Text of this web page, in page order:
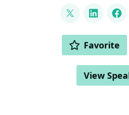
LINKS
LinkedIn
ACTIONS Favorite
View